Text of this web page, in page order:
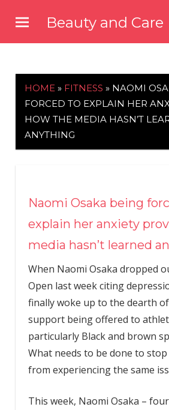
content
Beauty and Care
HOME » FITNESS » NAOMI
FORCED TO EXPLAIN HER
HOW THE MEDIA HASN’T
ANYTHING
Naomi Osaka being
explain her anxiety
media hasn’t learned
When Naomi Osaka dropped
Open last week citing
finally woke up to the dearth
support being offered to
particularly Black and brown
What needs to be done to
from experiencing the same
This week, Naomi Osaka –